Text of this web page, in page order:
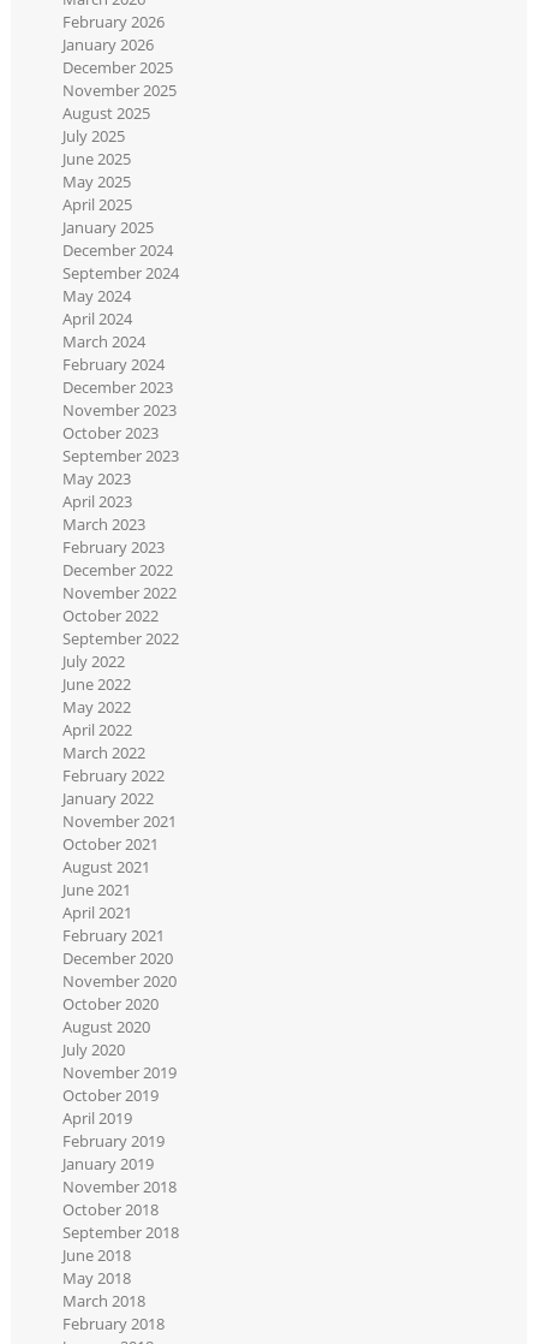
February 2026
January 2026
December 2025
November 2025
August 2025
July 2025
June 2025
May 2025
April 2025
January 2025
December 2024
September 2024
May 2024
April 2024
March 2024
February 2024
December 2023
November 2023
October 2023
September 2023
May 2023
April 2023
March 2023
February 2023
December 2022
November 2022
October 2022
September 2022
July 2022
June 2022
May 2022
April 2022
March 2022
February 2022
January 2022
November 2021
October 2021
August 2021
June 2021
April 2021
February 2021
December 2020
November 2020
October 2020
August 2020
July 2020
November 2019
October 2019
April 2019
February 2019
January 2019
November 2018
October 2018
September 2018
June 2018
May 2018
March 2018
February 2018